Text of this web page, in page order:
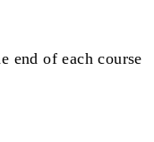
of each course